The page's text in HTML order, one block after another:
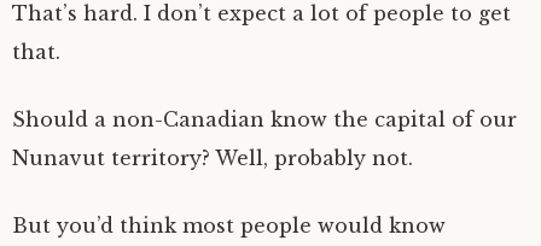
That’s hard. I don’t expect a lot of people to get
that.
Should a non-Canadian know the capital of our
Nunavut territory? Well, probably not.
But you’d think most people would know